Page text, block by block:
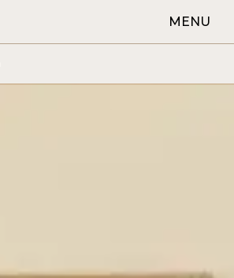
MENU